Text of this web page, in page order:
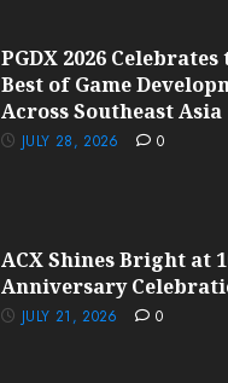
PGDX 2026 Celebrates
Best of Game
Across Southeast Asia
JULY 28, 2026 0
ACX Shines Bright at
Anniversary
JULY 21, 2026 0